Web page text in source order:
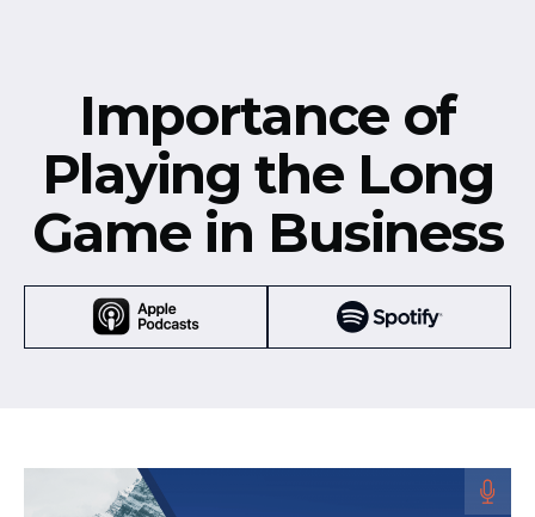
Importance of
Playing the Long
Game in Business